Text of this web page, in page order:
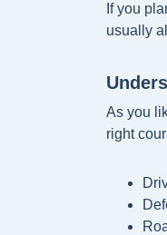
If you
usually
As you
right